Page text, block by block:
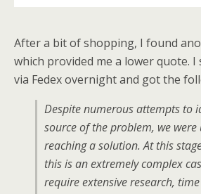
After a bit of shopping, I found
which provided me a lower quote.
via Fedex overnight and got the
Despite numerous attempts to
source of the problem, we were
reaching a solution. At this
this is an extremely complex
require extensive research,